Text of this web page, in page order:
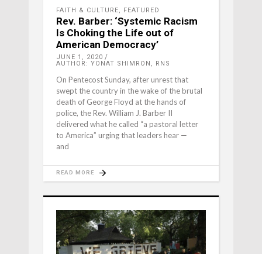
FAITH & CULTURE, FEATURED
Rev. Barber: ‘Systemic Racism
Is Choking the Life out of
American Democracy’
JUNE 1, 2020
AUTHOR: YONAT SHIMRON, RNS
On Pentecost Sunday, after unrest that
swept the country in the wake of the brutal
death of George Floyd at the hands of
police, the Rev. William J. Barber II
delivered what he called “a pastoral letter
to America” urging that leaders hear —
and
READ MORE